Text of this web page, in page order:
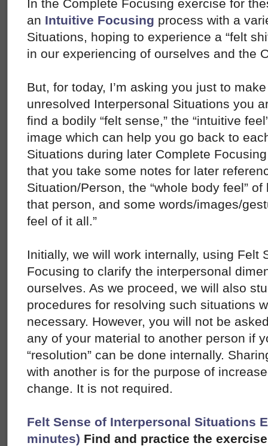
In the Complete Focusing exercise for
an Intuitive Focusing process with a
Situations, hoping to experience a “felt
in our experiencing of ourselves and the
But, for today, I’m asking you just to
unresolved Interpersonal Situations you
find a bodily “felt sense,” the “intuitive
image which can help you go back to
Situations during later Complete
that you take some notes for later
Situation/Person, the “whole body feel”
that person, and some words/images/
feel of it all.”
Initially, we will work internally, using Felt
Focusing to clarify the interpersonal
ourselves. As we proceed, we will also
procedures for resolving such situations
necessary. However, you will not be
any of your material to another person if
“resolution” can be done internally.
with another is for the purpose of
change. It is not required.
Felt Sense of Interpersonal Situations
minutes) Find and practice the